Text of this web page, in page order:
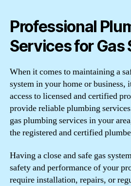
Professional
Services for Gas
When it comes to maintaining a
system in your home or business,
access to licensed and certified
provide reliable plumbing
gas plumbing services in your
the registered and certified
Having a close and safe gas
safety and performance of your
require installation, repairs, or